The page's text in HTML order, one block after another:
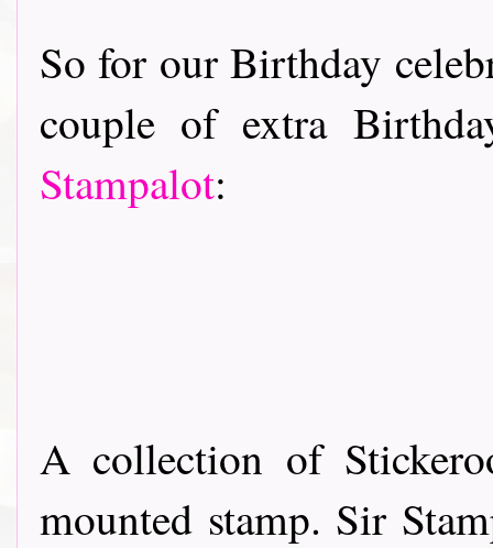
So for our Birthday
couple of extra
Stampalot:
A collection of
mounted stamp. Sir